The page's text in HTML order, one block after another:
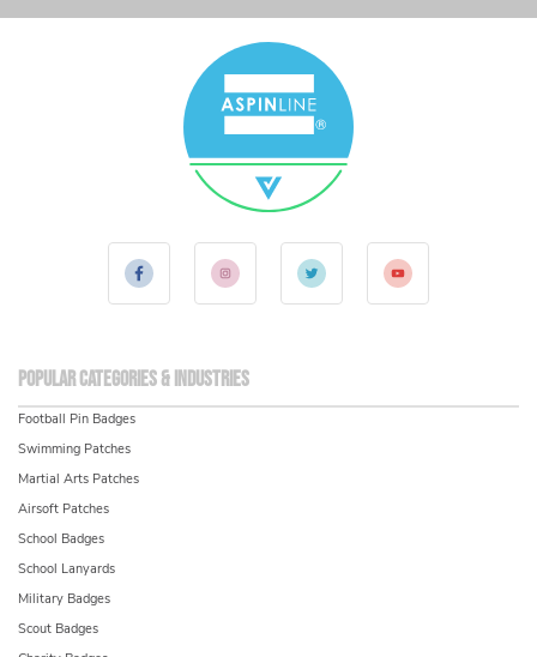
Popular Categories & Industries
Football Pin Badges
Swimming Patches
Martial Arts Patches
Airsoft Patches
School Badges
School Lanyards
Military Badges
Scout Badges